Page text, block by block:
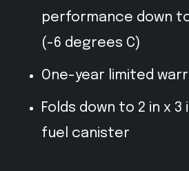
performance down
(-6 degrees C)
One-year limited
Folds down to 2 in x
fuel canister